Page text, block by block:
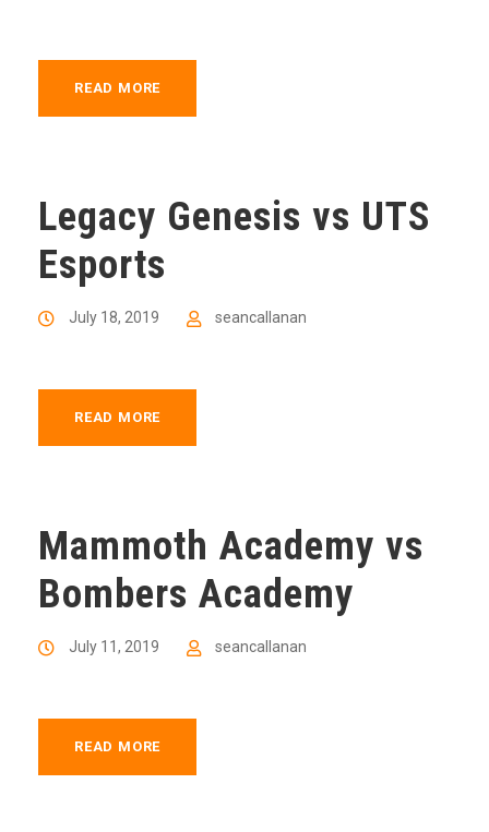
READ MORE
Legacy Genesis vs UTS
Esports
July 18, 2019 seancallanan
READ MORE
Mammoth Academy vs
Bombers Academy
July 11, 2019 seancallanan
READ MORE